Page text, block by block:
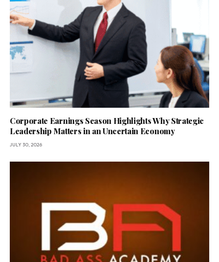
Corporate Earnings Season Highlights Why Strategic
Leadership Matters in an Uncertain Economy
JULY 30, 2026